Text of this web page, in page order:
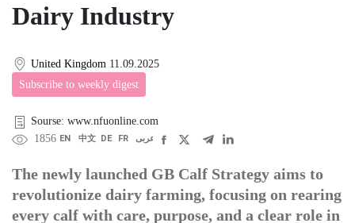
Dairy Industry
United Kingdom 11.09.2025
Subscribe to weekly digest
Sourse: www.nfuonline.com
1856 EN 中文 DE FR عربى
The newly launched GB Calf Strategy aims to
revolutionize dairy farming, focusing on rearing
every calf with care, purpose, and a clear role in